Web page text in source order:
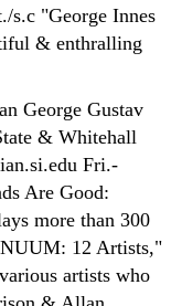
s.c "George Innes
& enthralling
George Gustav
& Whitehall
Fri.-
Are Good:
more than 300
12 Artists,"
artists who